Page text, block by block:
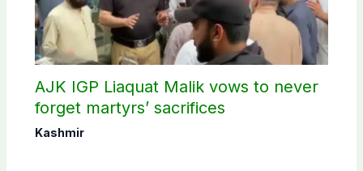
AJK IGP Liaquat Malik vows to never
forget martyrs’ sacrifices
Kashmir